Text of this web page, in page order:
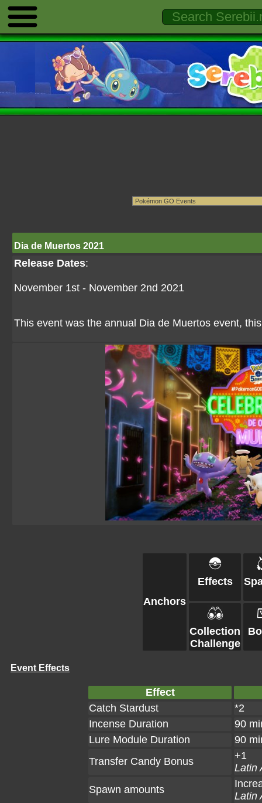
Dia de Muertos 2021
Release Dates:
November 1st - November 2nd 2021
This event was the annual Dia de Muertos event,
Anchors
Effects
Collection
Challenge
Event Effects
Effect
Catch Stardust
*2
Incense Duration
90
Lure Module Duration
90
Transfer Candy Bonus
+1
Latin
Spawn amounts
Latin